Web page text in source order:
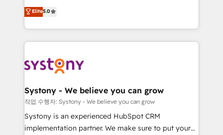
technical know-how and strategic guidance you
need to succeed.
helps mid-market revenue teams transform how
they sell, market, and serve. We don't just build your
HubSpot—we teach your team to own it, then stay
to help you keep winning. What We Do ⚙️ CRM
Data & Content 📈 Sales & Marketing Alignment +
Agent Creation 🔄 Custom Integrations & Data
Migration Why 1406 We become part of your team.
Your team learns while we build. We fix what others
broke. Built for mid-market reality—practical
Elite5.0
Systony - We believe you can grow
작업 수행자: Systony - We believe you can grow
Systony is an experienced HubSpot CRM
implementation partner. We make sure to put your